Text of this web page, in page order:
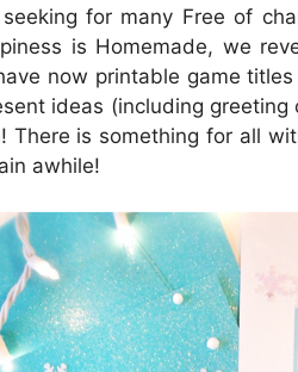
for many Free of
is Homemade, we
now printable game
ideas (including
There is something for all
awhile!